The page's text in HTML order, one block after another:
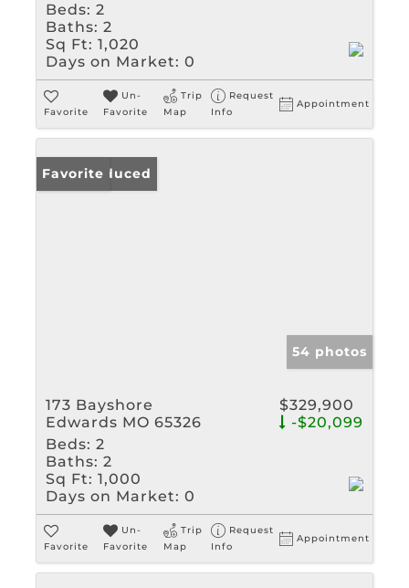
Beds: 2
Baths: 2
Sq Ft: 1,020
Days on Market: 0
Favorite
Un-
Favorite
Trip
Map
Request
Info
Appointment
Price Reduced
Favorite
54 photos
173 Bayshore
Edwards MO 65326
$329,900
-$20,099
Beds: 2
Baths: 2
Sq Ft: 1,000
Days on Market: 0
Favorite
Un-
Favorite
Trip
Map
Request
Info
Appointment